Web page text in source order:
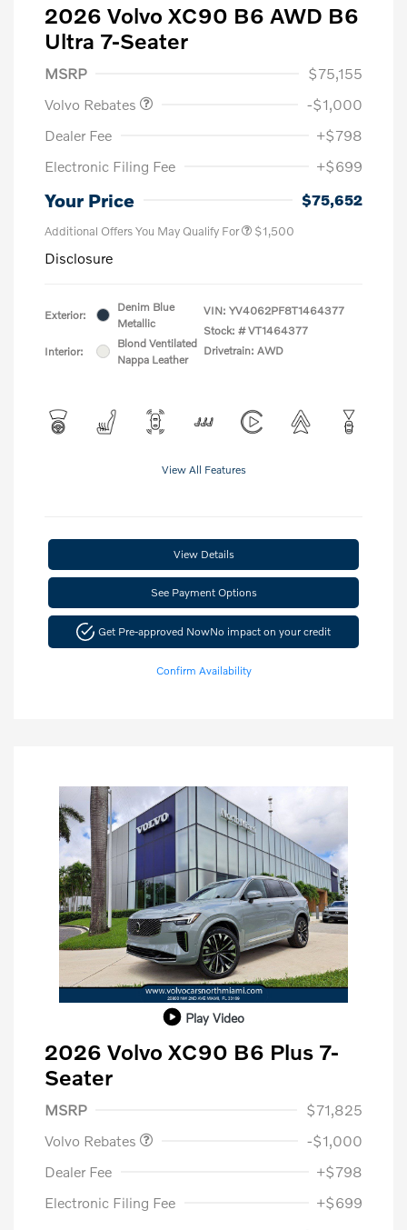
2026 Volvo XC90 B6 AWD B6
Ultra 7-Seater
MSRP
$75,155
Volvo Rebates
-$1,000
Dealer Fee
+$798
Electronic Filing Fee
+$699
Your Price $75,652
Additional Offers You May Qualify For $1,500
Disclosure
Exterior:
Denim Blue
Metallic
Interior:
Blond Ventilated
Nappa Leather
VIN: YV4062PF8T1464377
Stock: # VT1464377
Drivetrain: AWD
View All Features
View Details
See Payment Options
Get Pre-approved NowNo impact on your credit
Confirm Availability
Play Video
2026 Volvo XC90 B6 Plus 7-
Seater
MSRP
$71,825
Volvo Rebates
-$1,000
Dealer Fee
+$798
Electronic Filing Fee
+$699